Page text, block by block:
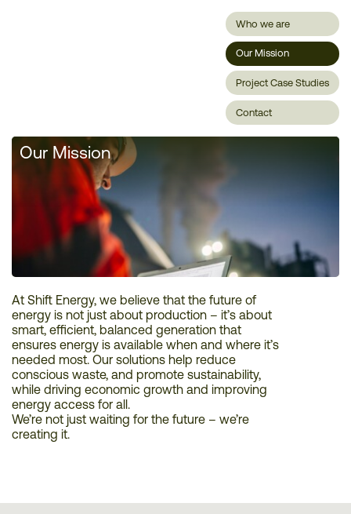
Who we are
Our Mission
Project Case Studies
Contact
Our Mission
At Shift Energy, we believe that the future of
energy is not just about production – it’s about
smart, efficient, balanced generation that
ensures energy is available when and where it’s
needed most. Our solutions help reduce
conscious waste, and promote sustainability,
while driving economic growth and improving
energy access for all.
We’re not just waiting for the future – we’re
creating it.